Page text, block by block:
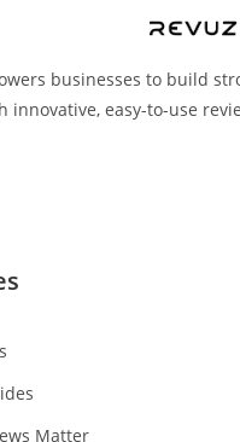
businesses to build
innovative, easy-to-use
Matter